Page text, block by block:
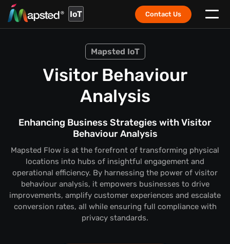
IoT Contact Us
Mapsted IoT
Visitor Behaviour
Analysis
Enhancing Business Strategies with Visitor
Behaviour Analysis
Mapsted Flow is at the forefront of transforming physical
locations into hubs of insightful engagement and
operational efficiency. By harnessing the power of visitor
behaviour analysis, it empowers businesses to drive
improvements, amplify customer experiences and escalate
conversion rates, all while ensuring full compliance with
privacy standards.